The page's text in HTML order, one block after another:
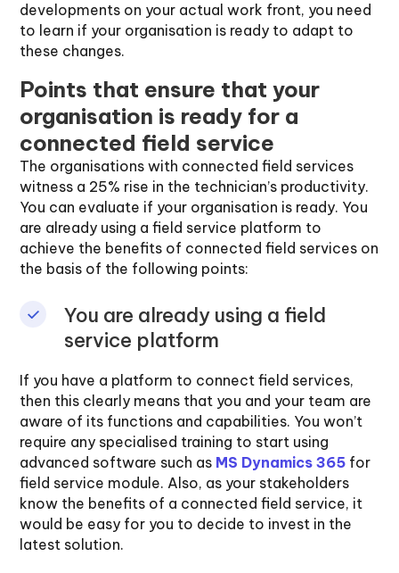
developments on your actual work front, you need
to learn if your organisation is ready to adapt to
these changes.
Points that ensure that your
organisation is ready for a
connected field service
The organisations with connected field services
witness a 25% rise in the technician’s productivity.
You can evaluate if your organisation is ready. You
are already using a field service platform to
achieve the benefits of connected field services on
the basis of the following points:
You are already using a field
service platform
If you have a platform to connect field services,
then this clearly means that you and your team are
aware of its functions and capabilities. You won’t
require any specialised training to start using
advanced software such as MS Dynamics 365 for
field service module. Also, as your stakeholders
know the benefits of a connected field service, it
would be easy for you to decide to invest in the
latest solution.